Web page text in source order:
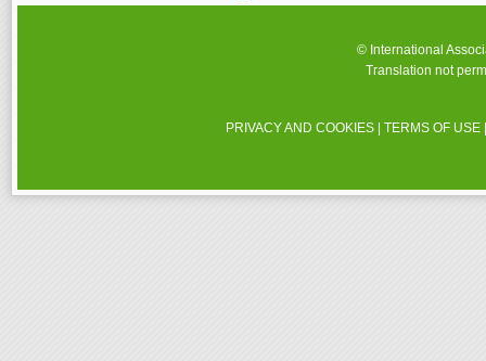
© International
Translation not
PRIVACY AND COOKIES |TERMS OF USE